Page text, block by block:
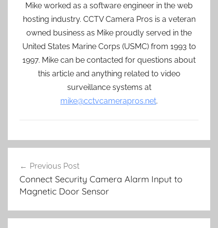
Mike worked as a software engineer in the web
hosting industry. CCTV Camera Pros is a veteran
owned business as Mike proudly served in the
United States Marine Corps (USMC) from 1993 to
1997. Mike can be contacted for questions about
this article and anything related to video
surveillance systems at
mike@cctvcamerapros.net.
navigation
Previous Post
Connect Security Camera Alarm Input to
Magnetic Door Sensor